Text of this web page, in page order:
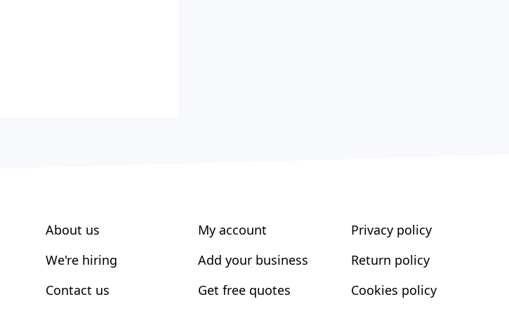
About us
We're hiring
Contact us
My account
Add your business
Get free quotes
Privacy policy
Return policy
Cookies policy